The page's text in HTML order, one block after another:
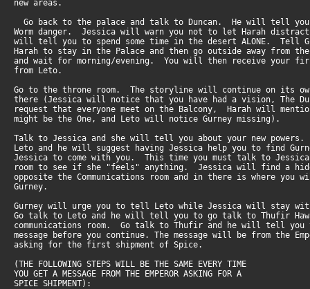
new areas.
Go back to the palace and talk to Duncan. He will tell
Worm danger. Jessica will warn you not to let Harah
will tell you to spend some time in the desert ALONE. Tell
Harah to stay in the Palace and then go outside away from
and wait for morning/evening. You will then receive your
from Leto.
Go to the throne room. The storyline will continue on its
there (Jessica will notice that you have had a vision, The
request that everyone meet on the Balcony, Harah will
might be the One, and Leto will notice Gurney missing).
Talk to Jessica and she will tell you about your new
Leto and he will suggest having Jessica help you to find
Jessica to come with you. This time you must talk to
room to see if she "feels" anything. Jessica will find a
opposite the Communications room and in there is where
Gurney.
Gurney will urge you to tell Leto while Jessica will stay
Go talk to Leto and he will tell you to go talk to Thufir
communications room. Go talk to Thufir and he will tell
message before you continue. The message will be from the
asking for the first shipment of Spice.
(THE FOLLOWING STEPS WILL BE THE SAME EVERY TIME
YOU GET A MESSAGE FROM THE EMPEROR ASKING FOR A
SPICE SHIPMENT):